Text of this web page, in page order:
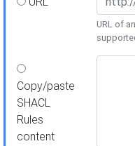
URL of
Copy/paste
SHACL
Rules
content